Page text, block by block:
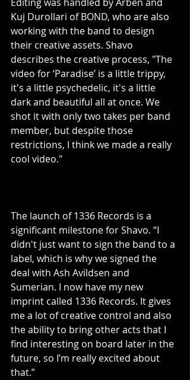
Kuj Durollari of BOND, who are also
working with the band to design
their creative assets. Shavo
describes the creative process, "The
video for ‘Paradise’ is a little trippy,
it's a little psychedelic, it's a little
dark and beautiful all at once. We
shot it with only two takes per band
member, but despite those
restrictions, I think we made a really
cool video."
The launch of 1336 Records is a
significant milestone for Shavo. “I
didn't just want to sign the band to a
label, which is why we signed the
deal with Ash Avildsen and
Sumerian. I now have my new
imprint called 1336 Records. It gives
me a lot of creative control and also
the ability to bring other acts that I
find interesting on board later in the
future, so I’m really excited about
that.”